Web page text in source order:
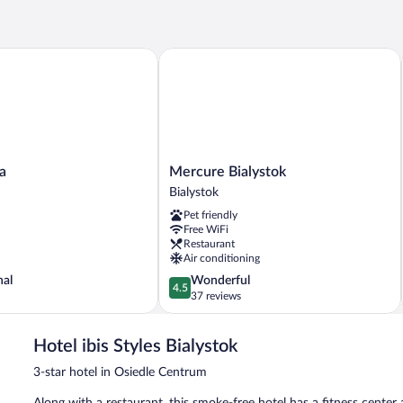
Mercure
Bialystok
Bialystok
Mercure Bialystok
Bialystok
Pet friendly
Free WiFi
Restaurant
Air conditioning
4.5
out
of
Wonderful,
reviews
4.5
Wonderful
37 reviews
Mercure Bialystok
Hotel ibis Styles Bialystok
3-star hotel in Osiedle Centrum